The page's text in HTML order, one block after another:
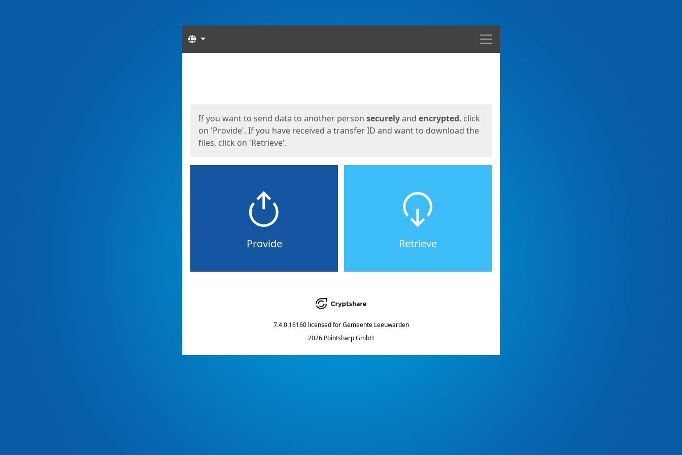
Menu
Languages
If you want to send data to another person securelyand encrypted, click
on 'Provide'. If you have received a transfer ID and want to download the
files, click on 'Retrieve'.
Provide Retrieve
7.4.0.16160 licensed for Gemeente Leeuwarden
2026 Pointsharp GmbH